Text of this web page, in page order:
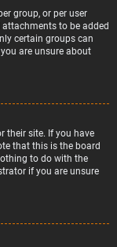
group, or per user
to be added
certain groups can
are unsure about
their site. If you have
that this is the board
to do with the
if you are unsure